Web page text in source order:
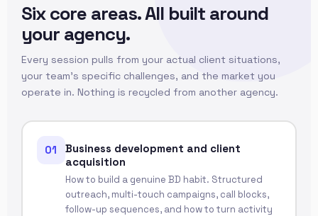
Six core areas. All built around
your agency.
Every session pulls from your actual client situations,
your team's specific challenges, and the market you
operate in. Nothing is recycled from another agency.
01
Business development and client
acquisition
How to build a genuine BD habit. Structured
outreach, multi-touch campaigns, call blocks,
follow-up sequences, and how to turn activity